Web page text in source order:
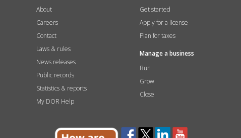
About
Careers
Contact
Laws & rules
News releases
Public records
Statistics & reports
My DOR Help
Get started
Apply for a license
Plan for taxes
Manage a business
Run
Grow
Close